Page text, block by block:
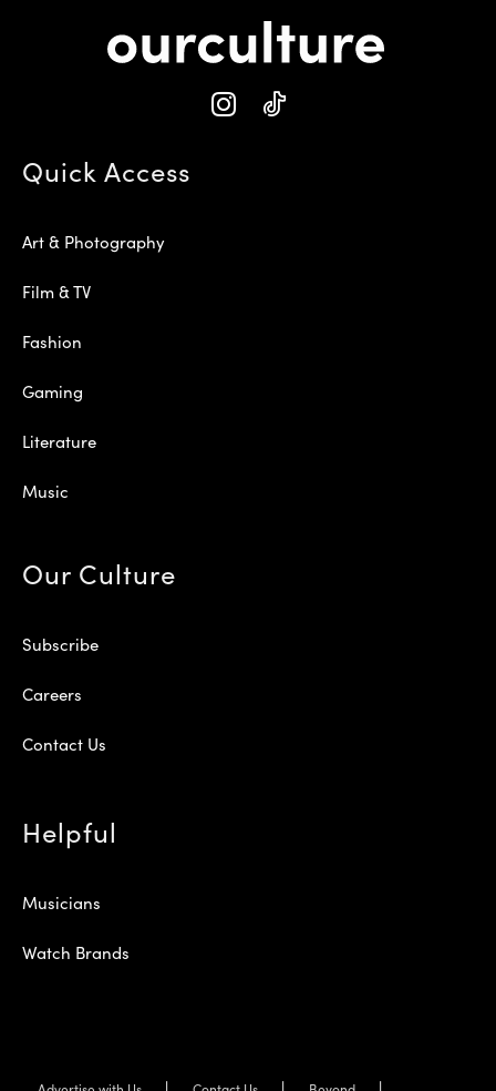
Quick Access
Art & Photography
Film & TV
Fashion
Gaming
Literature
Music
Our Culture
Subscribe
Careers
Contact Us
Helpful
Musicians
Watch Brands